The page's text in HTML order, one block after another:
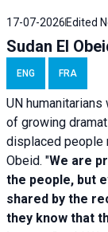
17-07-2026 Edited
Sudan El
ENG FRA
UN
of growing
displaced people
Obeid. "We are
the people, but
shared by the
they know that